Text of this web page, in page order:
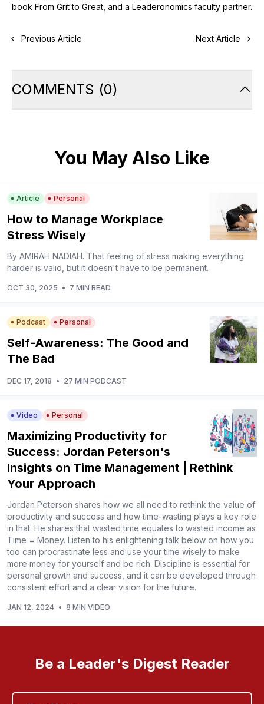
book From Grit to Great, and a Leaderonomics faculty partner.
Previous Article Next Article
COMMENTS (0)
You May Also Like
Article Personal
How to Manage Workplace
Stress Wisely
By AMIRAH NADIAH. That feeling of stress making everything
harder is valid, but it doesn't have to be permanent.
OCT 30, 2025 • 7 MIN READ
Podcast Personal
Self-Awareness: The Good and
The Bad
DEC 17, 2018 • 27 MIN PODCAST
Video Personal
Maximizing Productivity for
Success: Jordan Peterson's
Insights on Time Management | Rethink
Your Approach
Jordan Peterson shares how we all need to rethink the value of
productivity and success and how time-wasting plays a key role
in that. He shares that wasted time equates to wasted income as
Time = Money. Listen to his enlightening talk below on how you
too can procrastinate less and use your time wisely to make
more money for yourself and be rich. Discipline is essential for
personal growth and success, and it can be developed through
consistent effort and a clear vision for the future.
JAN 12, 2024 • 8 MIN VIDEO
Be a Leader's Digest Reader